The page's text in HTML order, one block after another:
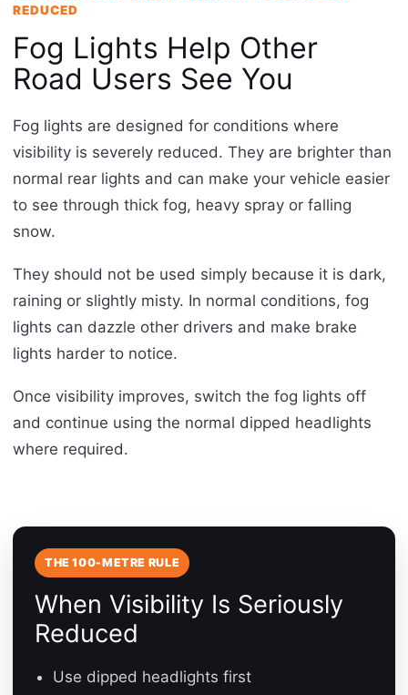
REDUCED
Fog Lights Help Other
Road Users See You
Fog lights are designed for conditions where
visibility is severely reduced. They are brighter than
normal rear lights and can make your vehicle easier
to see through thick fog, heavy spray or falling
snow.
They should not be used simply because it is dark,
raining or slightly misty. In normal conditions, fog
lights can dazzle other drivers and make brake
lights harder to notice.
Once visibility improves, switch the fog lights off
and continue using the normal dipped headlights
where required.
THE 100-METRE RULE
When Visibility Is Seriously
Reduced
Use dipped headlights first